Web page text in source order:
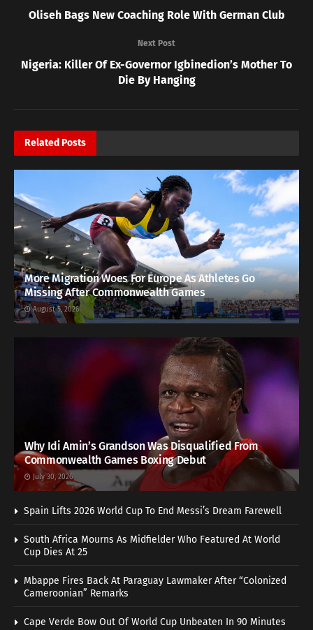
Oliseh Bags New Coaching Role With German Club
Next Post
Nigeria: Killer Of Ex-Governor Igbinedion’s Mother To
Die By Hanging
Related Posts
More Migration Woes For Europe As Athletes Go
Missing After Commonwealth Games
August 5, 2026
Why Idi Amin’s Grandson Was Disqualified From
Commonwealth Games Boxing Debut
July 30, 2026
Spain Lifts 2026 World Cup To End Messi’s Dream Farewell
South Africa Mourns As Midfielder Who Featured At World
Cup Dies At 25
Mbappe Fires Back At Paraguay Lawmaker After “Colonized
Cameroonian” Remarks
Cape Verde Bow Out Of World Cup Unbeaten In 90 Minutes